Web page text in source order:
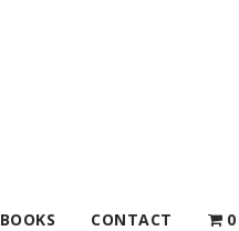
BOOKS CONTACT